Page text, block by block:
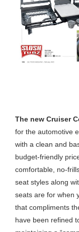
The new Cruiser
for the automotive
with a clean and
budget-friendly
comfortable, no-
seat styles along
seats are for when
that compliments
have been refined